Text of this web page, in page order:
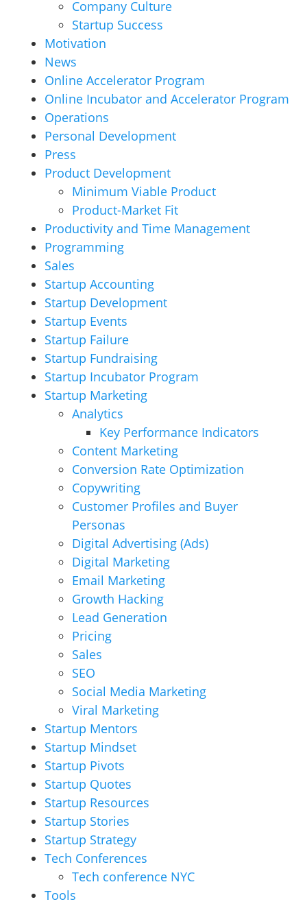
Company Culture
Startup Success
Motivation
News
Online Accelerator Program
Online Incubator and Accelerator Program
Operations
Personal Development
Press
Product Development
Minimum Viable Product
Product-Market Fit
Productivity and Time Management
Programming
Sales
Startup Accounting
Startup Development
Startup Events
Startup Failure
Startup Fundraising
Startup Incubator Program
Startup Marketing
Analytics
Key Performance Indicators
Content Marketing
Conversion Rate Optimization
Copywriting
Customer Profiles and Buyer
Personas
Digital Advertising (Ads)
Digital Marketing
Email Marketing
Growth Hacking
Lead Generation
Pricing
Sales
SEO
Social Media Marketing
Viral Marketing
Startup Mentors
Startup Mindset
Startup Pivots
Startup Quotes
Startup Resources
Startup Stories
Startup Strategy
Tech Conferences
Tech conference NYC
Tools